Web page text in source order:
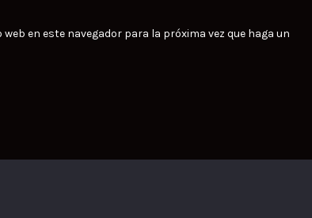
en este navegador para la próxima vez que haga un